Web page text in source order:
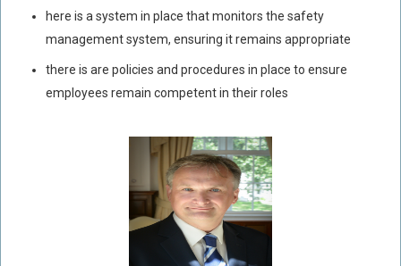
here is a system in place that monitors the safety
management system, ensuring it remains appropriate
there is are policies and procedures in place to ensure
employees remain competent in their roles